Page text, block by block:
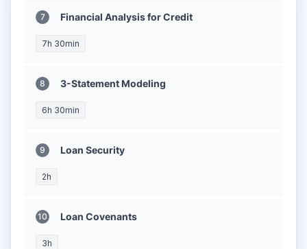
Financial Analysis for Credit
7h 30min
3-Statement Modeling
6h 30min
Loan Security
2h
Loan Covenants
3h